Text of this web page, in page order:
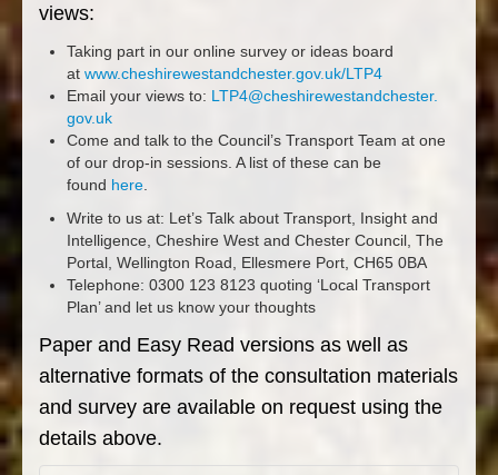
views:
Taking part in our online survey or ideas board
at www.cheshirewestandchester.gov.uk/LTP4
Email your views to: LTP4@cheshirewestandchester.
gov.uk
Come and talk to the Council’s Transport Team at one
of our drop-in sessions. A list of these can be
found here
Write to us at: Let’s Talk about Transport, Insight and
Intelligence, Cheshire West and Chester Council, The
Portal, Wellington Road, Ellesmere Port, CH65 0BA
Telephone: 0300 123 8123 quoting ‘Local Transport
Plan’ and let us know your thoughts
Paper and Easy Read versions as well as
alternative formats of the consultation materials
and survey are available on request using the
details above.